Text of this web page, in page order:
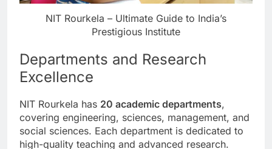
NIT Rourkela – Ultimate Guide to India’s
Prestigious Institute
Departments and Research
Excellence
NIT Rourkela has 20 academic departments,
covering engineering, sciences, management, and
social sciences. Each department is dedicated to
high-quality teaching and advanced research.